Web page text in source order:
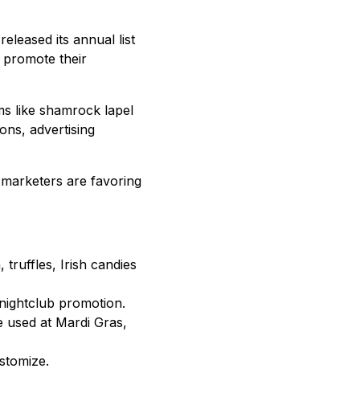
its annual list
their
like shamrock lapel
advertising
are favoring
truffles, Irish candies
promotion.
at Mardi Gras,